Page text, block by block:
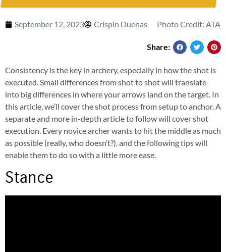
September 12, 2023 Crispin Duenas Photo Credit: ATA
Share:
Consistency is the key in archery, especially in how the shot is
executed. Small differences from shot to shot will translate
into big differences in where your arrows land on the target. In
this article, we’ll cover the shot process from setup to anchor. A
separate and more in-depth article to follow will cover shot
execution. Every novice archer wants to hit the middle as much
as possible (really, who doesn’t?), and the following tips will
enable them to do so with a little more ease.
Stance